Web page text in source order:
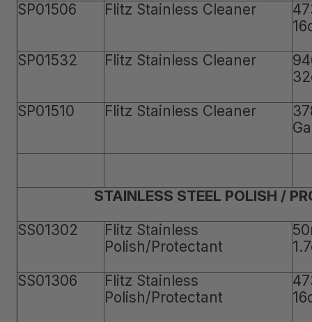
SP01506
Flitz Stainless Cleaner
SP01532
Flitz Stainless Cleaner
SP01510
Flitz Stainless Cleaner
STAINLESS STEEL POLISH /
SS01302
Flitz Stainless
Polish/Protectant
SS01306
Flitz Stainless
Polish/Protectant